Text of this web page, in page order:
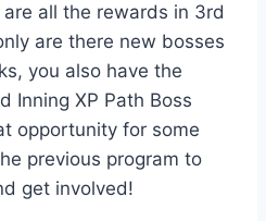
all the rewards in 3rd
are there new bosses
you also have the
Inning XP Path Boss
opportunity for some
previous program to
get involved!